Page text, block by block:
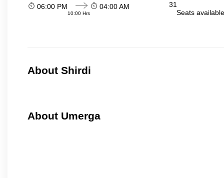
06:00 PM
10:00 Hrs
04:00 AM
31
Seats
About Shirdi
About Umerga